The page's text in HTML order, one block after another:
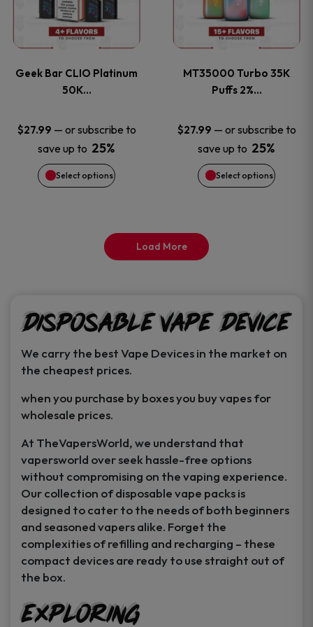
product
page
product
page
Geek Bar CLIO Platinum
50K…
$27.99 — or subscribe to
save up to 25%
Select options
multiple
The
options
may
be
product
page
MT35000 Turbo 35K
Puffs 2%…
$27.99 — or subscribe to
save up to 25%
Select options
multiple
The
options
may
be
product
page
Load More
Disposable Vape Device
We carry the best Vape Devices in the market on
the cheapest prices.
when you purchase by boxes you buy vapes for
wholesale prices.
At TheVapersWorld, we understand that
vapersworld over seek hassle-free options
without compromising on the vaping experience.
Our collection of disposable vape packs is
designed to cater to the needs of both beginners
and seasoned vapers alike. Forget the
complexities of refilling and recharging – these
compact devices are ready to use straight out of
the box.
Exploring